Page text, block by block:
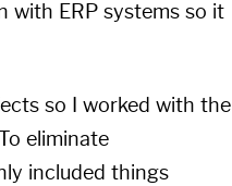
with ERP systems so it
so I worked with the
eliminate
included things